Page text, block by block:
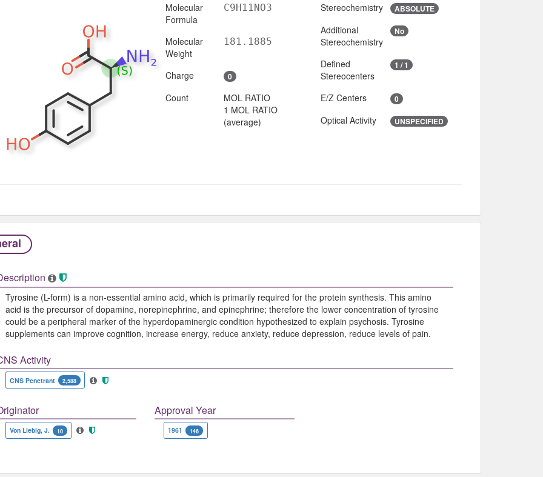
Molecular
Formula
C9H11NO3
Molecular
Weight
181.1885
Charge 0
Count
MOL RATIO
1 MOL RATIO
(average)
Stereochemistry ABSOLUTE
Additional
Stereochemistry
No
Defined
Stereocenters
1 / 1
E/Z Centers 0
Optical Activity UNSPECIFIED
Tyrosine (L-form) is a non-essential amino acid, which is primarily required for the protein synthesis. This amino
acid is the precursor of dopamine, norepinephrine, and epinephrine; therefore the lower concentration of tyrosine
could be a peripheral marker of the hyperdopaminergic condition hypothesized to explain psychosis. Tyrosine
supplements can improve cognition, increase energy, reduce anxiety, reduce depression, reduce levels of pain.
Activity
CNS Penetrant 2,588
Von Liebig, J. 10
Approval Year
1961 146